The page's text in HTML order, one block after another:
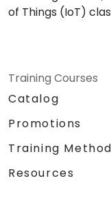
of Things (IoT)
Training Courses
Catalog
Promotions
Training
Resources